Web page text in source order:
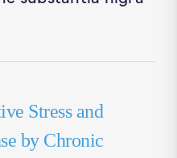
Stress and
by Chronic